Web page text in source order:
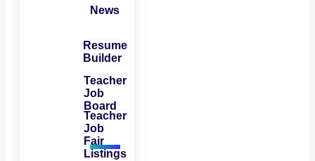
News
Resume
Builder
Teacher
Job
Board
Teacher
Job
Fair
Listings